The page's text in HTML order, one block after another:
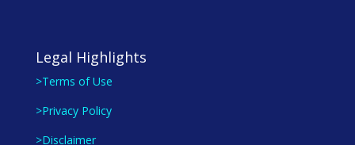
Legal Highlights
>Terms of Use
>Privacy Policy
>Disclaimer